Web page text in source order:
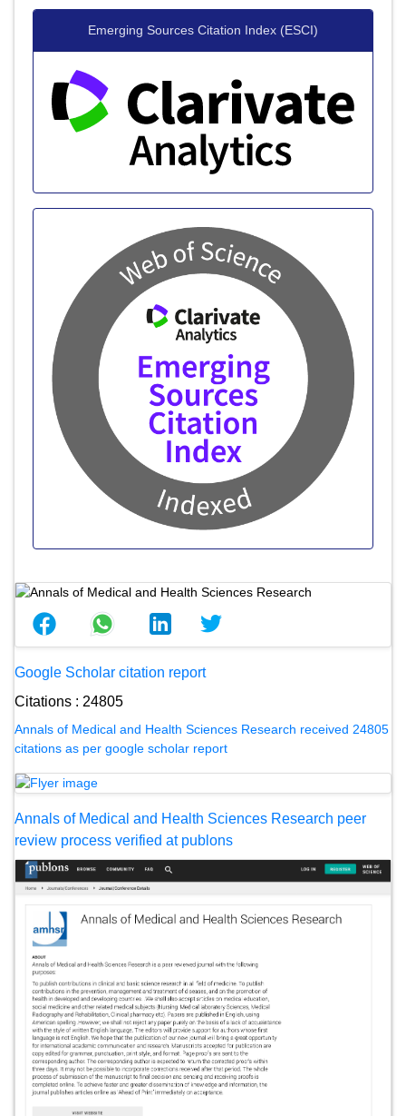
Emerging Sources Citation Index (ESCI)
Google Scholar citation report
Citations : 24805
Annals of Medical and Health Sciences Research received 24805
citations as per google scholar report
Annals of Medical and Health Sciences Research peer
review process verified at publons